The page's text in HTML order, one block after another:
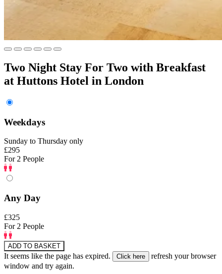
Two Night Stay For Two with Breakfast
at Huttons Hotel in London
Weekdays
Sunday to Thursday only
£295
For 2 People
Any Day
£325
For 2 People
ADD TO BASKET
It seems like the page has expired.
refresh your browser
window and try again.